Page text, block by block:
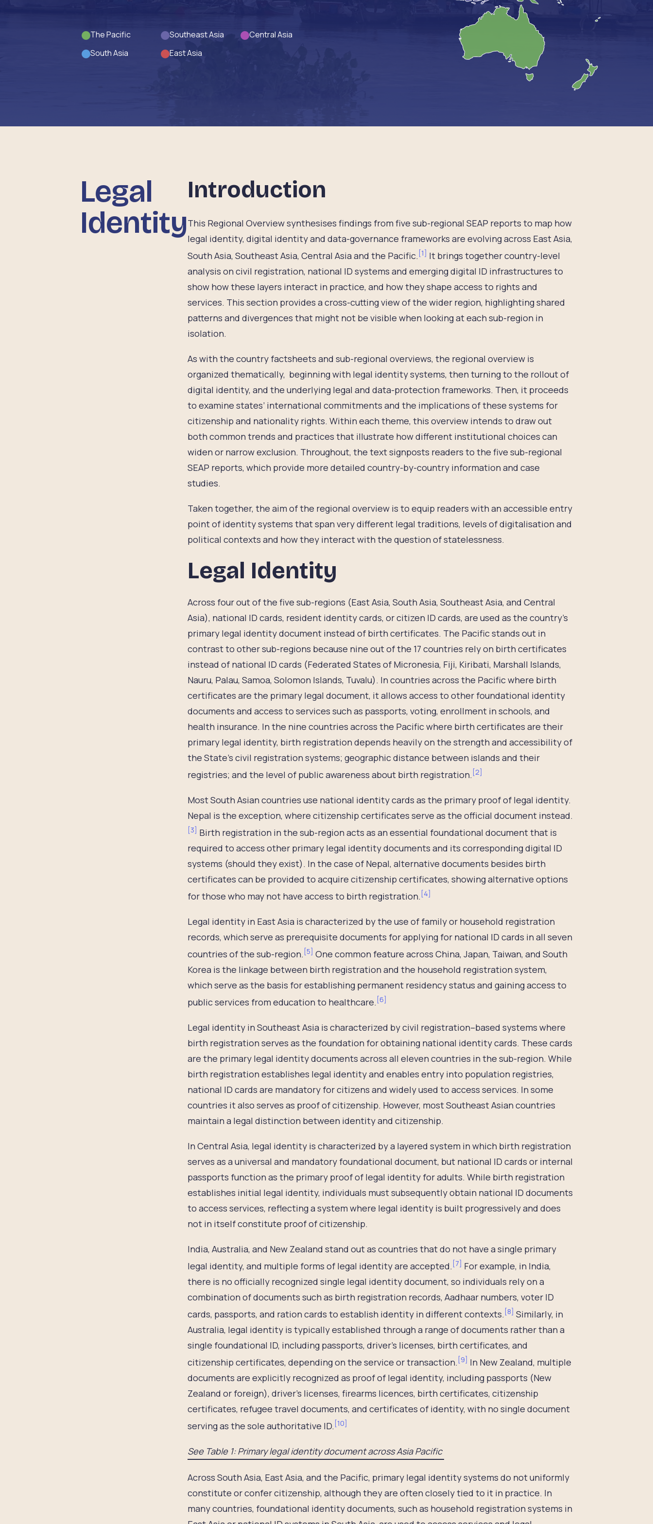
The Pacific Southeast Asia
Central Asia
South Asia
East Asia
Legal
Identity
Introduction
This Regional Overview synthesises findings from five sub-regional SEAP reports to map how
legal identity, digital identity and data-governance frameworks are evolving across East Asia,
South Asia, Southeast Asia, Central Asia and the Pacific. [1] It brings together country-level
analysis on civil registration, national ID systems and emerging digital ID infrastructures to
show how these layers interact in practice, and how they shape access to rights and
services. This section provides a cross-cutting view of the wider region, highlighting shared
patterns and divergences that might not be visible when looking at each sub-region in
isolation.
As with the country factsheets and sub-regional overviews, the regional overview is
organized thematically, beginning with legal identity systems, then turning to the rollout of
digital identity, and the underlying legal and data-protection frameworks. Then, it proceeds
to examine states’ international commitments and the implications of these systems for
citizenship and nationality rights. Within each theme, this overview intends to draw out
both common trends and practices that illustrate how different institutional choices can
widen or narrow exclusion. Throughout, the text signposts readers to the five sub-regional
SEAP reports, which provide more detailed country-by-country information and case
studies.
Taken together, the aim of the regional overview is to equip readers with an accessible entry
point of identity systems that span very different legal traditions, levels of digitalisation and
political contexts and how they interact with the question of statelessness.
Legal Identity
Across four out of the five sub-regions (East Asia, South Asia, Southeast Asia, and Central
Asia), national ID cards, resident identity cards, or citizen ID cards, are used as the country’s
primary legal identity document instead of birth certificates. The Pacific stands out in
contrast to other sub-regions because nine out of the 17 countries rely on birth certificates
instead of national ID cards (Federated States of Micronesia, Fiji, Kiribati, Marshall Islands,
Nauru, Palau, Samoa, Solomon Islands, Tuvalu). In countries across the Pacific where birth
certificates are the primary legal document, it allows access to other foundational identity
documents and access to services such as passports, voting, enrollment in schools, and
health insurance. In the nine countries across the Pacific where birth certificates are their
primary legal identity, birth registration depends heavily on the strength and accessibility of
the State’s civil registration systems; geographic distance between islands and their
registries; and the level of public awareness about birth registration. [2]
Most South Asian countries use national identity cards as the primary proof of legal identity.
Nepal is the exception, where citizenship certificates serve as the official document instead.
[3] Birth registration in the sub-region acts as an essential foundational document that is
required to access other primary legal identity documents and its corresponding digital ID
systems (should they exist). In the case of Nepal, alternative documents besides birth
certificates can be provided to acquire citizenship certificates, showing alternative options
for those who may not have access to birth registration. [4]
Legal identity in East Asia is characterized by the use of family or household registration
records, which serve as prerequisite documents for applying for national ID cards in all seven
countries of the sub-region. [5] One common feature across China, Japan, Taiwan, and South
Korea is the linkage between birth registration and the household registration system,
which serve as the basis for establishing permanent residency status and gaining access to
public services from education to healthcare. [6]
Legal identity in Southeast Asia is characterized by civil registration–based systems where
birth registration serves as the foundation for obtaining national identity cards. These cards
are the primary legal identity documents across all eleven countries in the sub-region. While
birth registration establishes legal identity and enables entry into population registries,
national ID cards are mandatory for citizens and widely used to access services. In some
countries it also serves as proof of citizenship. However, most Southeast Asian countries
maintain a legal distinction between identity and citizenship.
In Central Asia, legal identity is characterized by a layered system in which birth registration
serves as a universal and mandatory foundational document, but national ID cards or internal
passports function as the primary proof of legal identity for adults. While birth registration
establishes initial legal identity, individuals must subsequently obtain national ID documents
to access services, reflecting a system where legal identity is built progressively and does
not in itself constitute proof of citizenship.
India, Australia, and New Zealand stand out as countries that do not have a single primary
legal identity, and multiple forms of legal identity are accepted. [7] For example, in India,
there is no officially recognized single legal identity document, so individuals rely on a
combination of documents such as birth registration records, Aadhaar numbers, voter ID
cards, passports, and ration cards to establish identity in different contexts. [8] Similarly, in
Australia, legal identity is typically established through a range of documents rather than a
single foundational ID, including passports, driver’s licenses, birth certificates, and
citizenship certificates, depending on the service or transaction. [9] In New Zealand, multiple
documents are explicitly recognized as proof of legal identity, including passports (New
Zealand or foreign), driver’s licenses, firearms licences, birth certificates, citizenship
certificates, refugee travel documents, and certificates of identity, with no single document
serving as the sole authoritative ID. [10]
See Table 1: Primary legal identity document across Asia Pacific
Across South Asia, East Asia, and the Pacific, primary legal identity systems do not uniformly
constitute or confer citizenship, although they are often closely tied to it in practice. In
many countries, foundational identity documents, such as household registration systems in